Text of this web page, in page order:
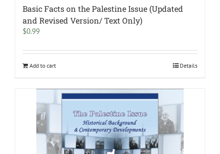
Basic Facts on the Palestine Issue (Updated
and Revised Version/ Text Only)
$0.99
Add to cart Details